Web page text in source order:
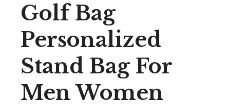
Golf Bag
Personalized
Stand Bag For
Men Women